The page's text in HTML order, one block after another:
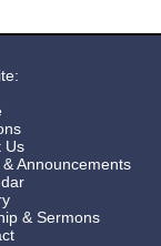
Us
& Announcements
& Sermons